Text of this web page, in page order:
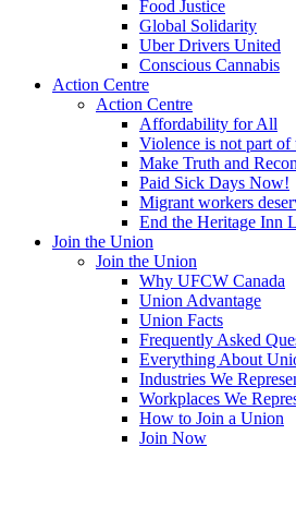
Food Justice
Global Solidarity
Uber Drivers United
Conscious Cannabis
Action Centre
Action Centre
Affordability for All
Violence is not part of
Make Truth and
Paid Sick Days Now!
Migrant workers
End the Heritage Inn
Join the Union
Join the Union
Why UFCW Canada
Union Advantage
Union Facts
Frequently Asked
Everything About
Industries We
Workplaces We
How to Join a Union
Join Now